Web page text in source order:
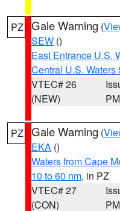
PZ Gale Warning (
SEW ()
East Entrance U.S.
Central U.S. Waters
VTEC# 26
(NEW)
PM
PZ Gale Warning (
EKA ()
Waters from Cape
10 to 60 nm, in PZ
VTEC# 27
(CON)
PM